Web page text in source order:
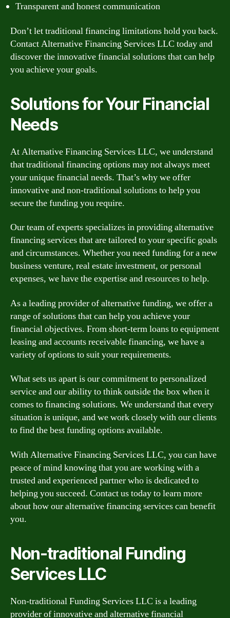
Transparent and honest communication
Don’t let traditional financing limitations hold you back.
Contact Alternative Financing Services LLC today and
discover the innovative financial solutions that can help
you achieve your goals.
Solutions for Your Financial
Needs
At Alternative Financing Services LLC, we understand
that traditional financing options may not always meet
your unique financial needs. That’s why we offer
innovative and non-traditional solutions to help you
secure the funding you require.
Our team of experts specializes in providing alternative
financing services that are tailored to your specific goals
and circumstances. Whether you need funding for a new
business venture, real estate investment, or personal
expenses, we have the expertise and resources to help.
As a leading provider of alternative funding, we offer a
range of solutions that can help you achieve your
financial objectives. From short-term loans to equipment
leasing and accounts receivable financing, we have a
variety of options to suit your requirements.
What sets us apart is our commitment to personalized
service and our ability to think outside the box when it
comes to financing solutions. We understand that every
situation is unique, and we work closely with our clients
to find the best funding options available.
With Alternative Financing Services LLC, you can have
peace of mind knowing that you are working with a
trusted and experienced partner who is dedicated to
helping you succeed. Contact us today to learn more
about how our alternative financing services can benefit
you.
Non-traditional Funding
Services LLC
Non-traditional Funding Services LLC is a leading
provider of innovative and alternative financial